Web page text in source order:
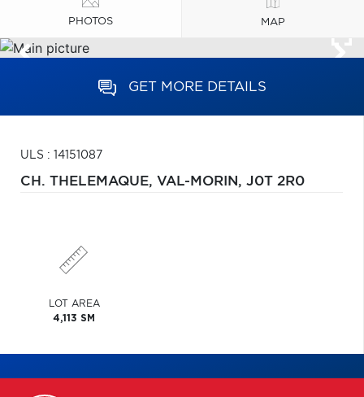
PHOTOS MAP
GET MORE DETAILS
ULS : 14151087
CH. THELEMAQUE, VAL-MORIN, J0T 2R0
LOT AREA
4,113 SM